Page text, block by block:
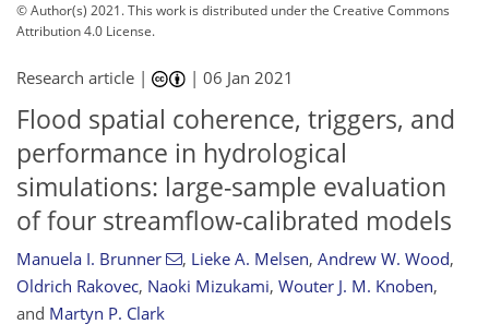
© Author(s) 2021. This work is distributed underthe Creative Commons
Attribution 4.0 License.
Research article | |06 Jan 2021
Flood spatial coherence, triggers, and
performance in hydrological
simulations: large-sample evaluation
of four streamflow-calibrated models
Manuela I. Brunner , Lieke A. Melsen, Andrew W. Wood,
Oldrich Rakovec, Naoki Mizukami, Wouter J. M. Knoben,
and Martyn P. Clark